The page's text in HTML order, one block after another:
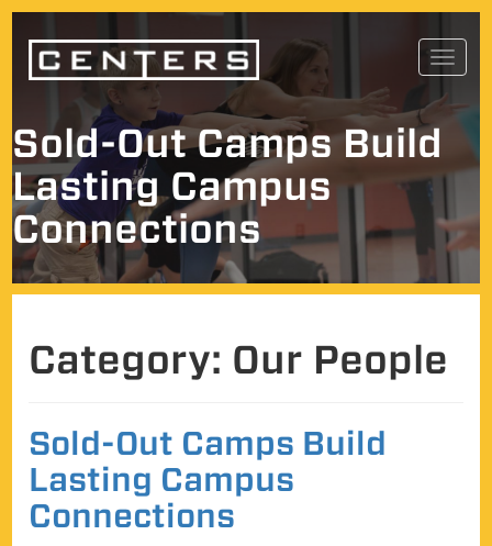
Skip
Sold-Out Camps Build
Lasting Campus
Connections
Category: Our People
Sold-Out Camps Build
Lasting Campus
Connections